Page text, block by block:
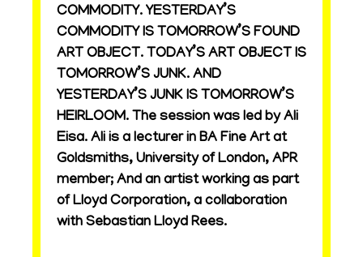
COMMODITY. YESTERDAY’S
COMMODITY IS TOMORROW’S FOUND
ART OBJECT. TODAY’S ART OBJECT IS
TOMORROW’S JUNK. AND
YESTERDAY’S JUNK IS TOMORROW’S
HEIRLOOM. The session was led by Ali
Eisa. Ali is a lecturer in BA Fine Art at
Goldsmiths, University of London, APR
member; And an artist working as part
of Lloyd Corporation, a collaboration
with Sebastian Lloyd Rees.